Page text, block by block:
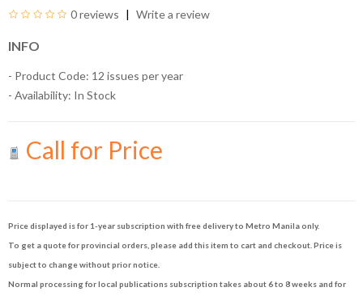
0 reviews Write a review
INFO
- Product Code: 12 issues per year
- Availability: In Stock
Call for Price
Price displayed is for 1-year subscription with free delivery to Metro Manila only.
To get a quote for provincial orders, please add this item to cart and checkout. Price is
subject to change without prior notice.
Normal processing for local publications subscription takes about 6 to 8 weeks and for